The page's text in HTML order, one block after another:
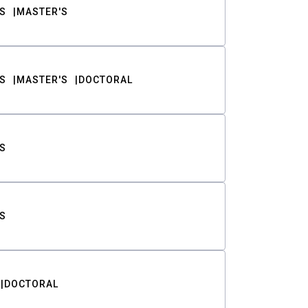
MASTER'S
MASTER'S DOCTORAL
DOCTORAL